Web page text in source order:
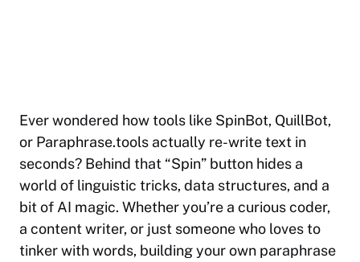
Ever wondered how tools like SpinBot, QuillBot,
or Paraphrase.tools actually re-write text in
seconds? Behind that “Spin” button hides a
world of linguistic tricks, data structures, and a
bit of AI magic. Whether you’re a curious coder,
a content writer, or just someone who loves to
tinker with words, building your own paraphrase